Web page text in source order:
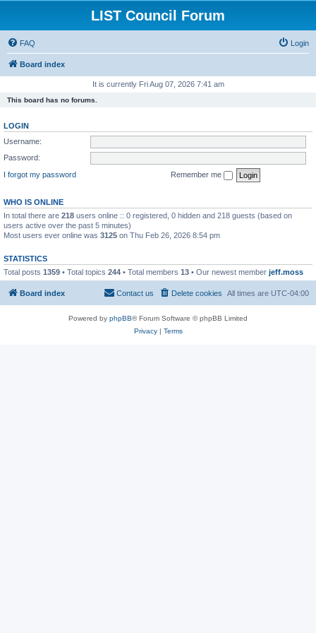
LIST Council Forum
FAQ Login
Board index
It is currently Fri Aug 07, 2026 7:41 am
This board has no forums.
LOGIN
Username:
Password:
I forgot my password
Remember me
WHO IS ONLINE
In total there are 218 users online :: 0 registered, 0 hidden and 218 guests (based on
users active over the past 5 minutes)
Most users ever online was 3125 on Thu Feb 26, 2026 8:54 pm
STATISTICS
Total posts 1359 • Total topics 244 • Total members 13 • Our newest member jeff.moss
Board index All times are UTC-04:00
Delete cookies
Contact us
Powered by phpBB® Forum Software © phpBB Limited
Privacy| Terms